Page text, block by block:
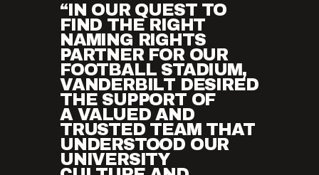
“IN OUR QUEST TO
FIND THE RIGHT
NAMING RIGHTS
PARTNER FOR OUR
FOOTBALL STADIUM,
VANDERBILT DESIRED
THE SUPPORT OF
A VALUED AND
TRUSTED TEAM THAT
UNDERSTOOD OUR
UNIVERSITY